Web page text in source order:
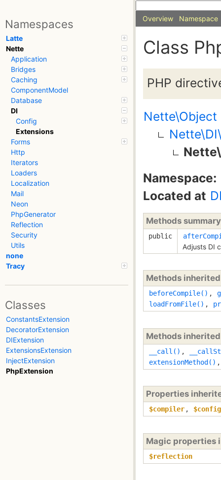
Namespaces
Latte
Nette
Application
Bridges
Caching
ComponentModel
Database
DI
Config
Extensions
Forms
Http
Iterators
Loaders
Localization
Mail
Neon
PhpGenerator
Reflection
Security
Utils
none
Tracy
Classes
ConstantsExtension
DecoratorExtension
DIExtension
ExtensionsExtension
InjectExtension
PhpExtension
Overview Namespace
Class
PHP
Nette\Object
Namespace:
Located at
Methods summary
public
Adjusts DI
Methods
beforeCompile() ,
loadFromFile() ,
Methods
__call() ,
extensionMethod()
Properties
$compiler , $config
Magic properties
$reflection